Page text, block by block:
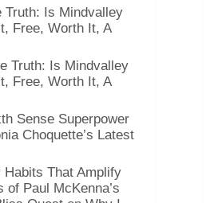
Truth: Is Mindvalley
Free, Worth It, A
Truth: Is Mindvalley
Free, Worth It, A
Sense Superpower
Choquette’s Latest
Habits That Amplify
of Paul McKenna’s